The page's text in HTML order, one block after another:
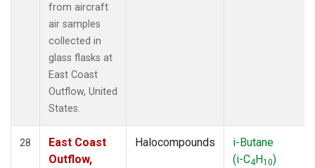
from aircraft
air samples
collected in
glass flasks at
East Coast
Outflow, United
States.
28
East Coast
Outflow,
Halocompounds
i-Butane
(i-C4H10)